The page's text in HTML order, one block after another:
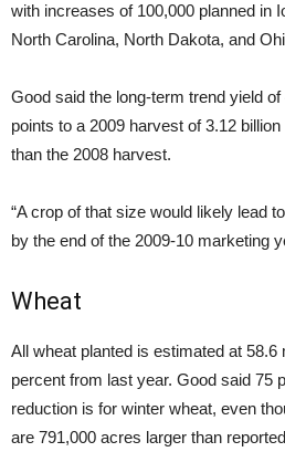
with increases of 100,000 planned in
North Carolina, North Dakota, and
Good said the long-term trend yield
points to a 2009 harvest of 3.12
than the 2008 harvest.
“A crop of that size would likely lead
by the end of the 2009-10 marketing
Wheat
All wheat planted is estimated at 58.6
percent from last year. Good said 75
reduction is for winter wheat, even
are 791,000 acres larger than